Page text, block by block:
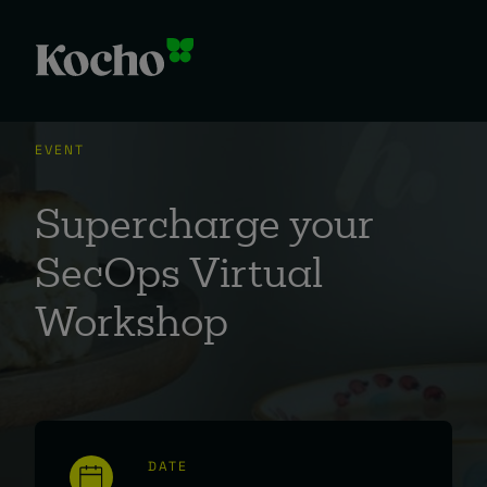
EVENT
Supercharge your
SecOps Virtual
Workshop
DATE